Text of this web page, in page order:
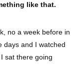
like that.
no a week before in
days and I watched
sat there going